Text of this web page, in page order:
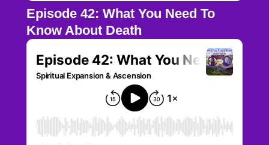
Episode 42: What You Need To
Know About Death